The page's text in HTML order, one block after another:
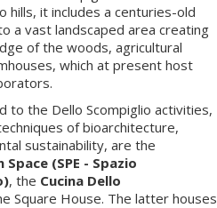
hills, it includes a centuries-old
a vast landscaped area creating
of the woods, agricultural
which at present host
to the Dello Scompiglio activities,
of bioarchitecture,
sustainability, are the
(SPE - Spazio
, the Cucina Dello
Square House. The latter houses